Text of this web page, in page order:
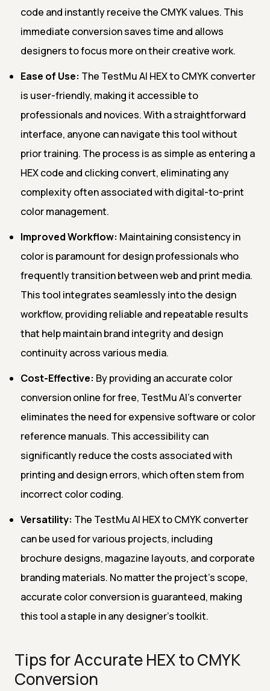
code and instantly receive the CMYK values. This
immediate conversion saves time and allows
designers to focus more on their creative work.
Ease of Use: The TestMu AI HEX to CMYK converter
is user-friendly, making it accessible to
professionals and novices. With a straightforward
interface, anyone can navigate this tool without
prior training. The process is as simple as entering a
HEX code and clicking convert, eliminating any
complexity often associated with digital-to-print
color management.
Improved Workflow: Maintaining consistency in
color is paramount for design professionals who
frequently transition between web and print media.
This tool integrates seamlessly into the design
workflow, providing reliable and repeatable results
that help maintain brand integrity and design
continuity across various media.
Cost-Effective: By providing an accurate color
conversion online for free, TestMu AI's converter
eliminates the need for expensive software or color
reference manuals. This accessibility can
significantly reduce the costs associated with
printing and design errors, which often stem from
incorrect color coding.
Versatility: The TestMu AI HEX to CMYK converter
can be used for various projects, including
brochure designs, magazine layouts, and corporate
branding materials. No matter the project's scope,
accurate color conversion is guaranteed, making
this tool a staple in any designer’s toolkit.
Tips for Accurate HEX to CMYK
Conversion